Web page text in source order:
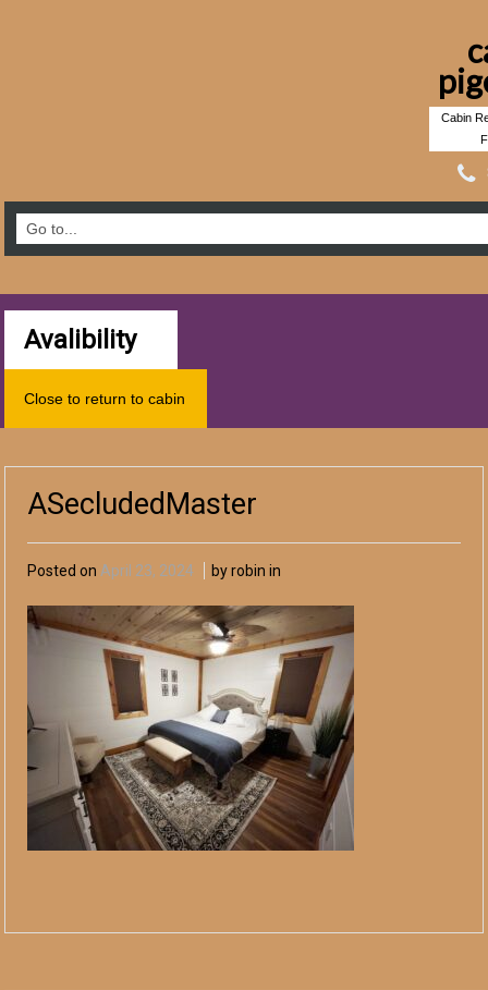
Cabin
Avalibility
Close to return to cabin
ASecludedMaster
Posted on April 23, 2024 by robin in